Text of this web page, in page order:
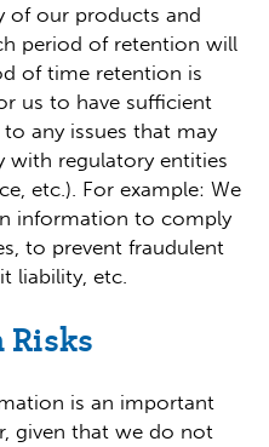
of our products and
period of retention will
of time retention is
us to have sufficient
any issues that may
with regulatory entities
etc.). For example: We
information to comply
to prevent fraudulent
liability, etc.
Risks
is an important
given that we do not